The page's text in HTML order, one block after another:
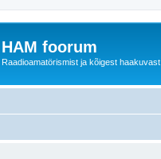
HAM foorum
Raadioamatörismist ja kõigest haakuvast.